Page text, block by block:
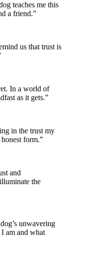
teaches me this
a friend.”
us that trust is
In a world of
as it gets.”
in the trust my
form.”
and
the
unwavering
am and what